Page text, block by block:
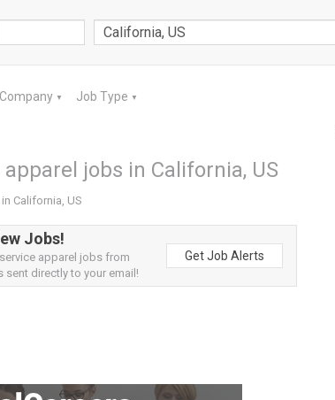
Company ▼ Job Type ▼
jobs in California, US
California, US
Jobs!
apparel jobs from
sent directly to your email!
Get Job Alerts